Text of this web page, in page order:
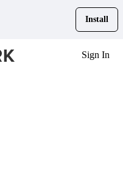
Install
Sign In